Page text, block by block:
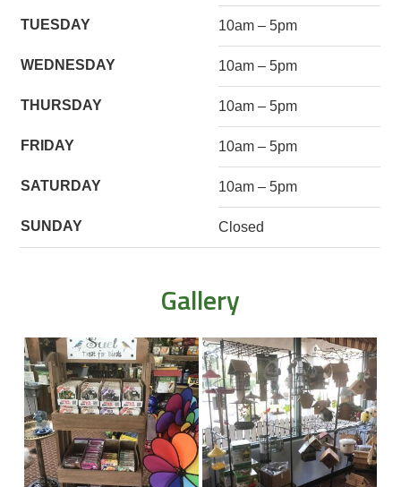
TUESDAY 10am – 5pm
WEDNESDAY 10am – 5pm
THURSDAY 10am – 5pm
FRIDAY 10am – 5pm
SATURDAY 10am – 5pm
SUNDAY Closed
Gallery